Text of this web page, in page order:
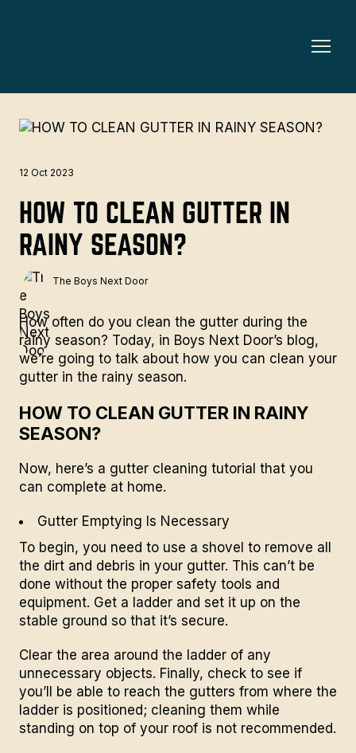
12 Oct 2023
HOW TO CLEAN GUTTER IN
RAINY SEASON?
The Boys Next Door
How often do you clean the gutter during the
rainy season? Today, in Boys Next Door’s blog,
we’re going to talk about how you can clean your
gutter in the rainy season.
HOW TO CLEAN GUTTER IN RAINY
SEASON?
Now, here’s a gutter cleaning tutorial that you
can complete at home.
Gutter Emptying Is Necessary
To begin, you need to use a shovel to remove all
the dirt and debris in your gutter. This can’t be
done without the proper safety tools and
equipment. Get a ladder and set it up on the
stable ground so that it’s secure.
Clear the area around the ladder of any
unnecessary objects. Finally, check to see if
you’ll be able to reach the gutters from where the
ladder is positioned; cleaning them while
standing on top of your roof is not recommended.